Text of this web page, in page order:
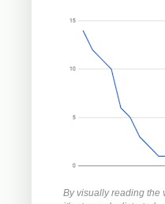
By visually reading the